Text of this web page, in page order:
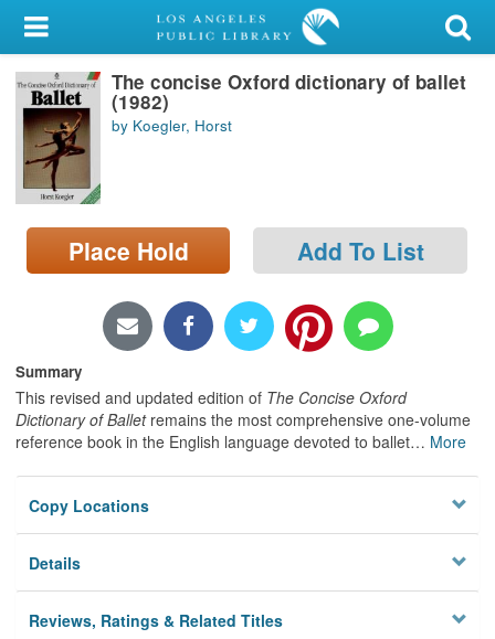
My Account
Library Card
Sign In
Search
Locations/Hours (external
page)
The concise Oxford dictionary of ballet
(1982)
by Koegler, Horst
Place Hold Add To List
Summary
This revised and updated edition of The Concise Oxford
Dictionary of Balletremains the most comprehensive one-volume
reference book in the English language devoted to ballet… More
Copy Locations
Details
Reviews, Ratings & Related Titles